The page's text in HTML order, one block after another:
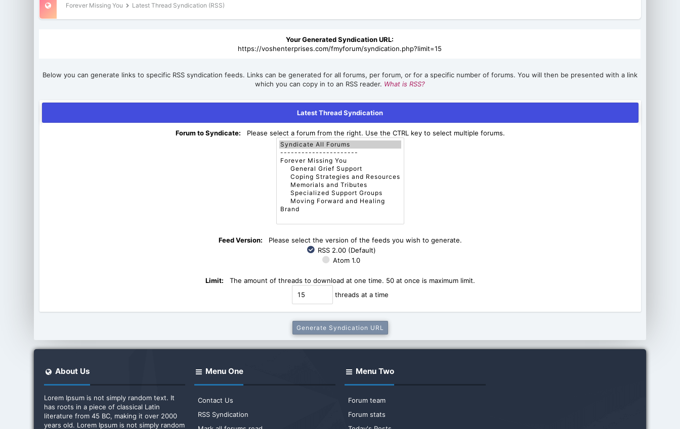
Forever Missing You Latest Thread Syndication (RSS)
Your Generated Syndication URL:
https://voshenterprises.com/fmyforum/syndication.php?limit=15
Below you can generate links to specific RSS syndication feeds. Links can be generated for all forums, per forum, or for a specific number of forums. You will then be presented with a link
which you can copy in to an RSS reader. What is RSS?
Latest Thread Syndication
Forum to Syndicate: Please select a forum from the right. Use the CTRL key to select multiple forums.
Feed Version:
Please select the version of the feeds you wish to generate.
RSS 2.00 (Default)
Atom 1.0
Limit:
The amount of threads to download at one time. 50 at once is maximum limit.
threads at a time
About Us
Lorem Ipsum is not simply random text. It
has roots in a piece of classical Latin
literature from 45 BC, making it over 2000
years old. Lorem Ipsum is not simply random
Menu One
Contact Us
RSS Syndication
Menu Two
Forum team
Forum stats